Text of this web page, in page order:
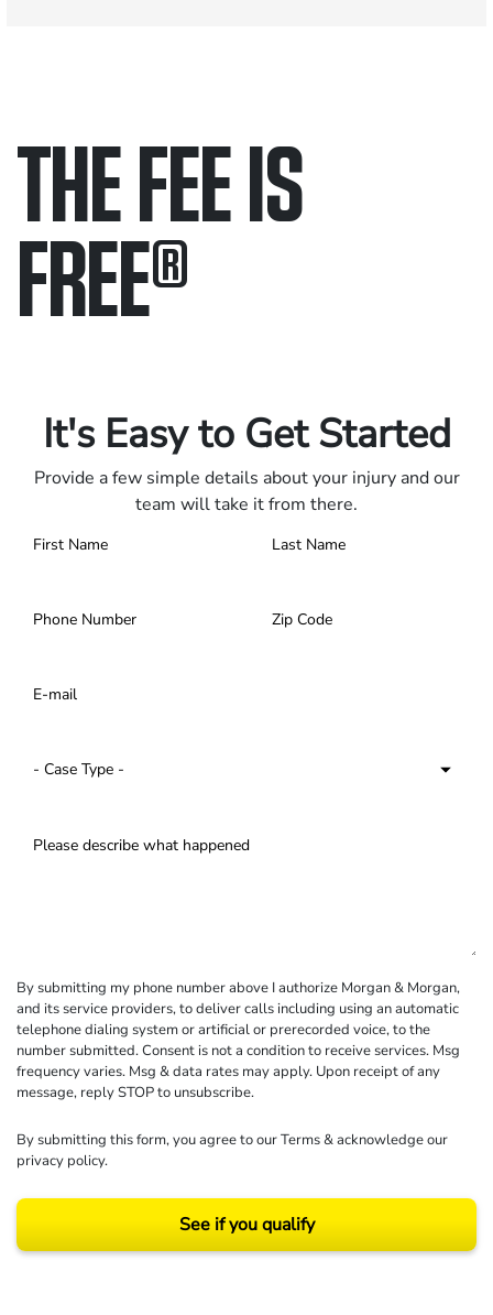
THE FEE IS
FREE®
It's Easy to Get Started
Provide a few simple details about your injury and our
team will take it from there.
By submitting my phone number above I authorize Morgan & Morgan,
and its service providers, to deliver calls including using an automatic
telephone dialing system or artificial or prerecorded voice, to the
number submitted. Consent is not a condition to receive services. Msg
frequency varies. Msg & data rates may apply. Upon receipt of any
message, reply STOP to unsubscribe.
By submitting this form, you agree to ourTerms& acknowledge our
privacy policy.
See if you qualify